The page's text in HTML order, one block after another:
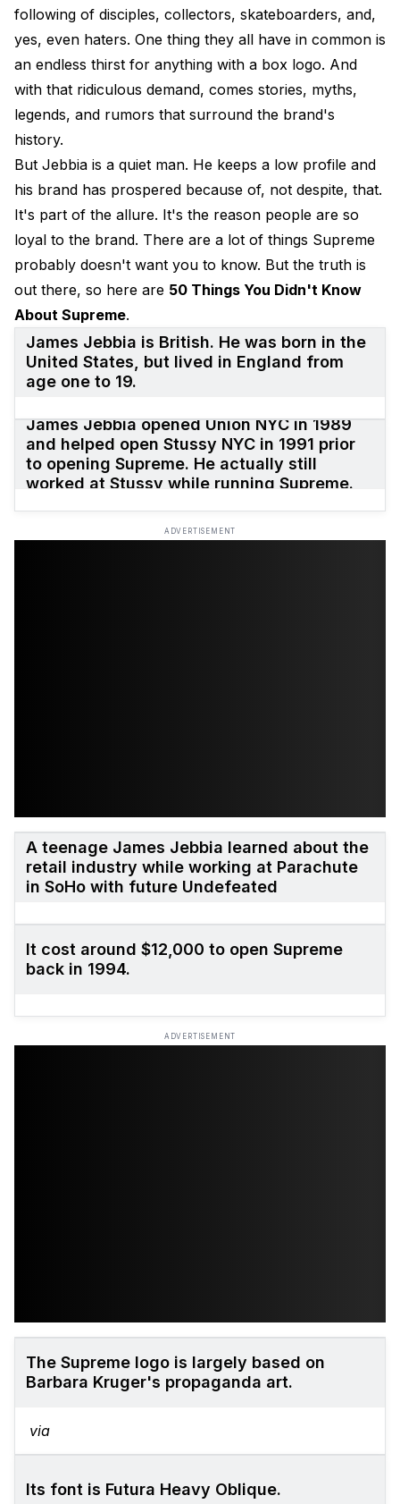
following of disciples, collectors, skateboarders, and,
yes, even haters. One thing they all have in common is
an endless thirst for anything with a box logo. And
with that ridiculous demand, comes stories, myths,
legends, and rumors that surround the brand's
history.
But Jebbia is a quiet man. He keeps a low profile and
his brand has prospered because of, not despite, that.
It's part of the allure. It's the reason people are so
loyal to the brand. There are a lot of things Supreme
probably doesn't want you to know. But the truth is
out there, so here are 50 Things You Didn't Know
About Supreme.
James Jebbia is British. He was born in the
United States, but lived in England from
age one to 19.
James Jebbia opened Union NYC in 1989
and helped open Stussy NYC in 1991 prior
to opening Supreme. He actually still
worked at Stussy while running Supreme.
ADVERTISEMENT
A teenage James Jebbia learned about the
retail industry while working at Parachute
in SoHo with future Undefeated
It cost around $12,000 to open Supreme
back in 1994.
ADVERTISEMENT
The Supreme logo is largely based on
Barbara Kruger's propaganda art.
via
Its font is Futura Heavy Oblique.